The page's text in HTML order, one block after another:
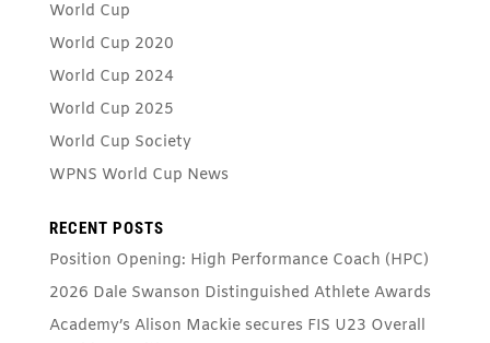
World Cup
World Cup 2020
World Cup 2024
World Cup 2025
World Cup Society
WPNS World Cup News
RECENT POSTS
Position Opening: High Performance Coach (HPC)
2026 Dale Swanson Distinguished Athlete Awards
Academy’s Alison Mackie secures FIS U23 Overall